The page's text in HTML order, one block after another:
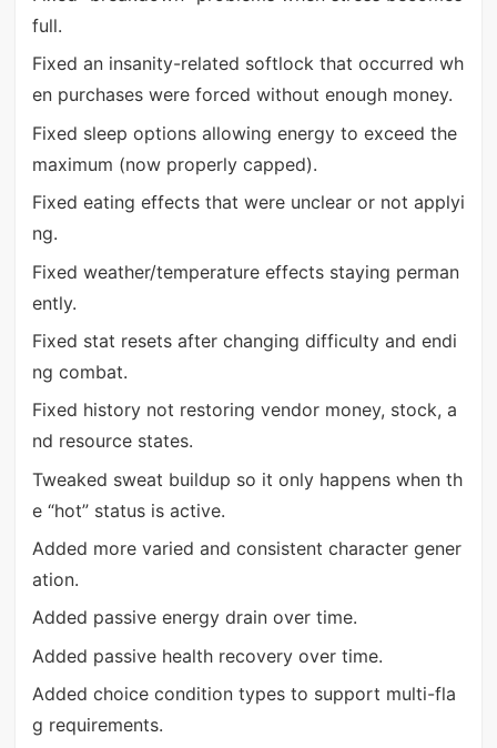
full.
Fixed an insanity-related softlock that occurred wh
en purchases were forced without enough money.
Fixed sleep options allowing energy to exceed the
maximum (now properly capped).
Fixed eating effects that were unclear or not applyi
ng.
Fixed weather/temperature effects staying perman
ently.
Fixed stat resets after changing difficulty and endi
ng combat.
Fixed history not restoring vendor money, stock, a
nd resource states.
Tweaked sweat buildup so it only happens when th
e “hot” status is active.
Added more varied and consistent character gener
ation.
Added passive energy drain over time.
Added passive health recovery over time.
Added choice condition types to support multi-fla
g requirements.